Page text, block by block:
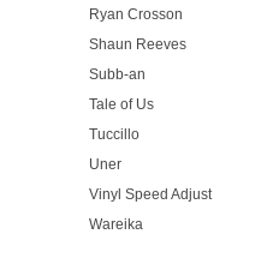
Ryan Crosson
Shaun Reeves
Subb-an
Tale of Us
Tuccillo
Uner
Vinyl Speed Adjust
Wareika